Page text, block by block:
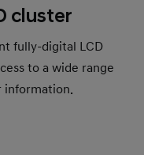
cluster
fully-digital LCD
to a wide range
information.